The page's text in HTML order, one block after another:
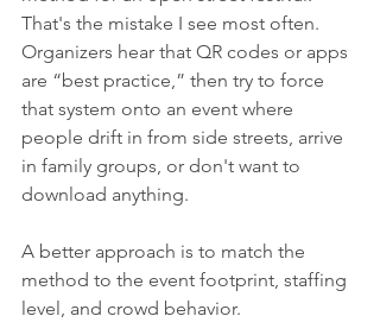
That's the mistake I see most often.
Organizers hear that QR codes or apps
are “best practice,” then try to force
that system onto an event where
people drift in from side streets, arrive
in family groups, or don't want to
download anything.
A better approach is to match the
method to the event footprint, staffing
level, and crowd behavior.